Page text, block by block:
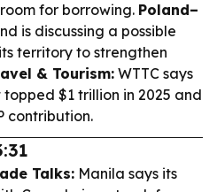
for borrowing. Poland–
is discussing a possible
territory to strengthen
& Tourism: WTTC says
$1 trillion in 2025 and
contribution.
Talks: Manila says its